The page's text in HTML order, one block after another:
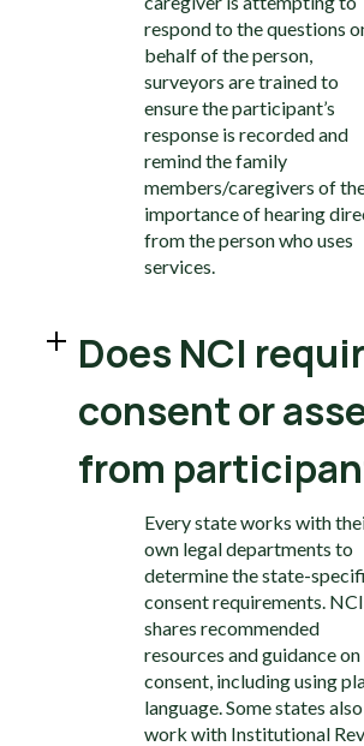
respond to the questions
behalf of the person,
surveyors are trained to
ensure the participant’s
response is recorded and
remind the family
members/caregivers of
importance of hearing
from the person who uses
services.
Does NCI
consent or
from
Every state works with
own legal departments to
determine the state-
consent requirements. NCI
shares recommended
resources and guidance on
consent, including using
language. Some states also
work with Institutional